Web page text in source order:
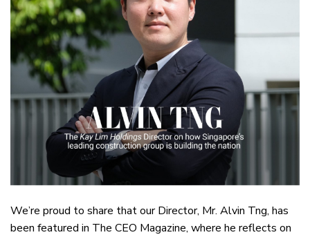
We’re proud to share that our Director, Mr. Alvin Tng, has
been featured in The CEO Magazine, where he reflects on